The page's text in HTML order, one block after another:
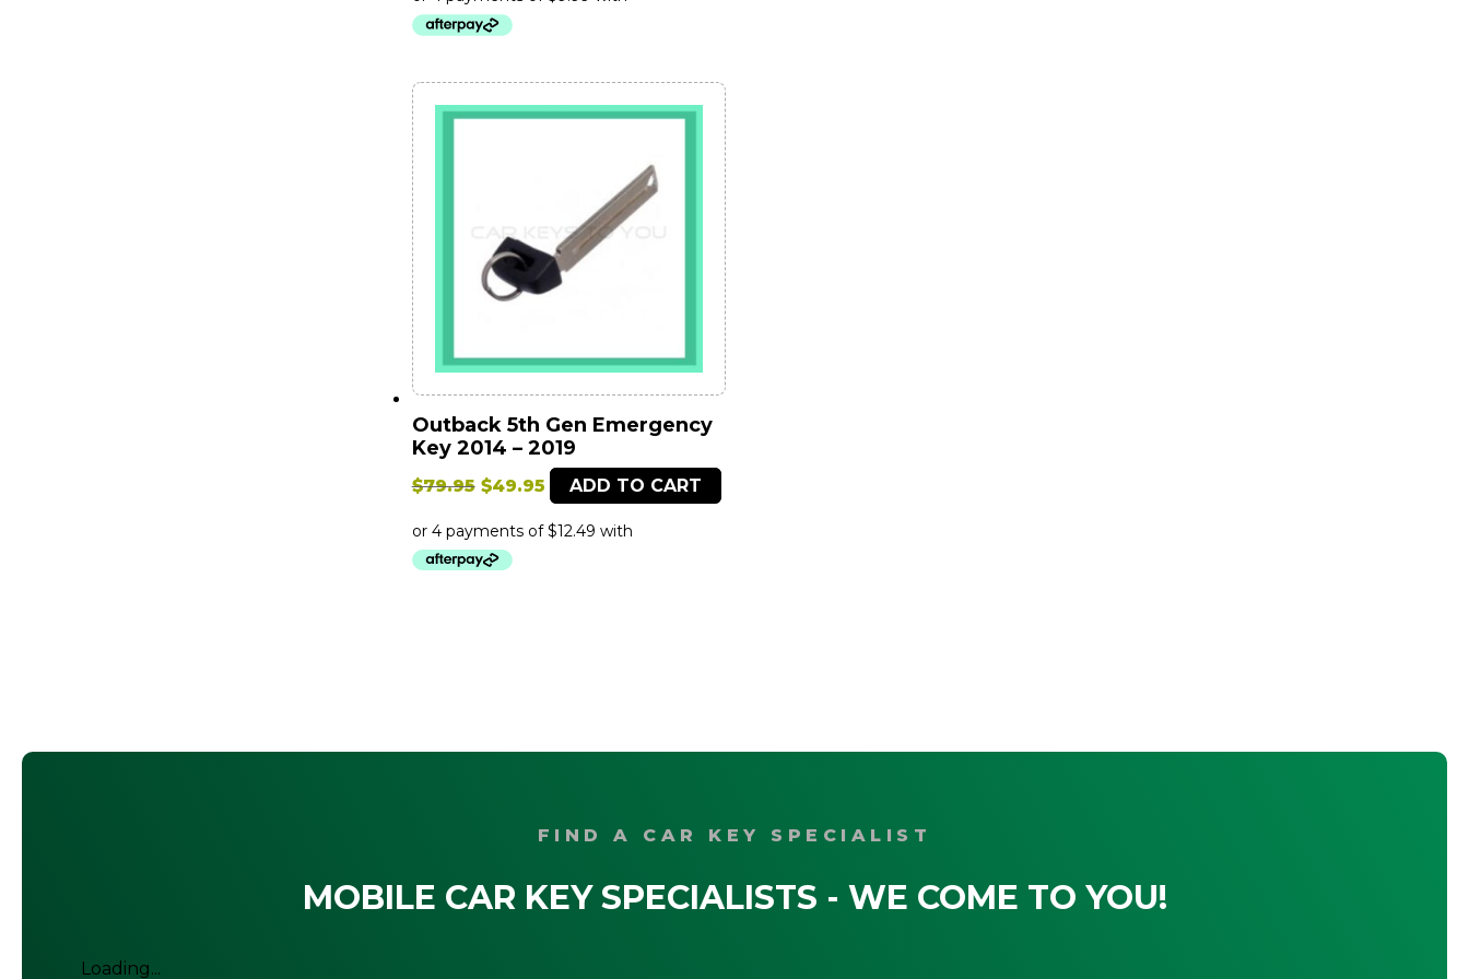
was:
$79.95.
is:
Outback 5th Gen Emergency
Key 2014 – 2019
$79.95 Original
was:
$79.95.
$49.95Current
is:
ADD TO CART
FIND A CAR KEY SPECIALIST
MOBILE CAR KEY SPECIALISTS - WE COME TO YOU!
Loading...